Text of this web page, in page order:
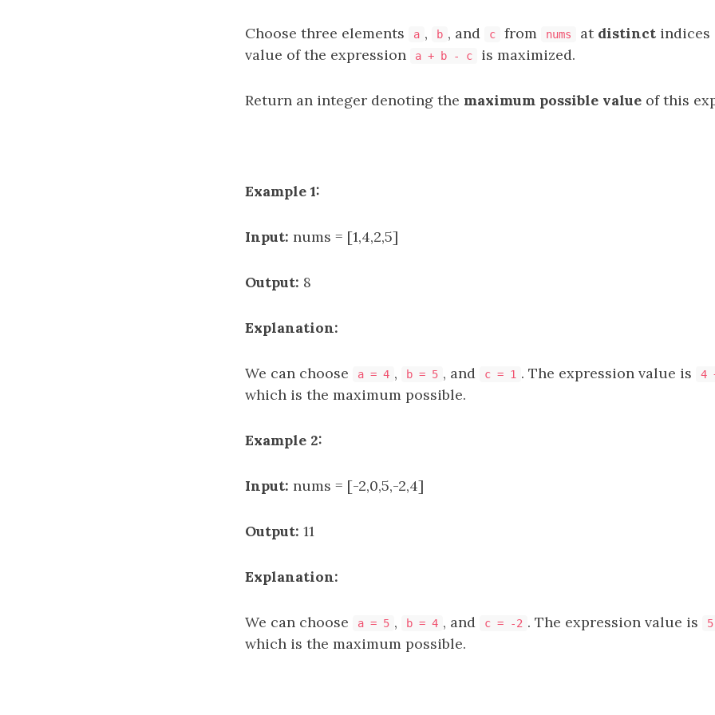
Choose three elements a , b , and c from nums at distinct indices
value of the expression
a + b - c is maximized.
Return an integer denoting the maximum possible value of this
Example 1:
Input: nums = [1,4,2,5]
Output: 8
Explanation:
We can choose a = 4 , b = 5 , and c = 1 . The expression value is 4
which is the maximum possible.
Example 2:
Input: nums = [-2,0,5,-2,4]
Output: 11
Explanation:
We can choose a = 5 , b = 4 , and c = -2 . The expression value is
which is the maximum possible.